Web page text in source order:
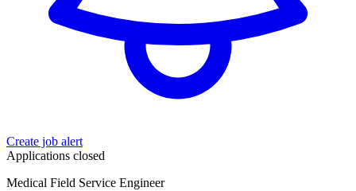
Create job alert
Applications closed
Medical Field Service Engineer